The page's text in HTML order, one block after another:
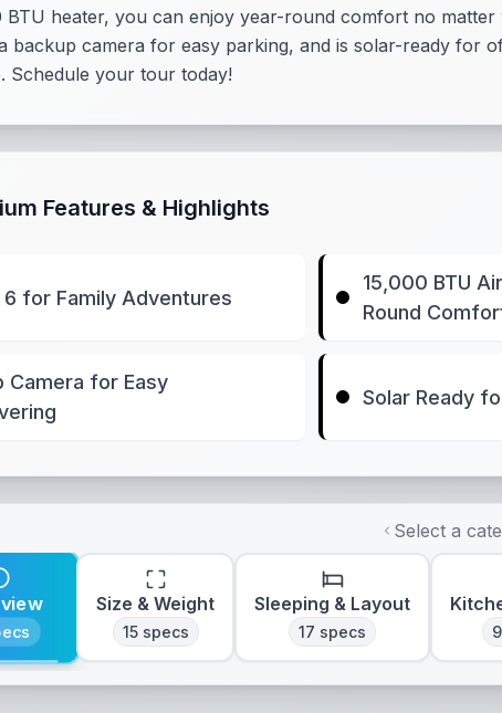
BTU heater, you can enjoy year-round comfort no
backup camera for easy parking, and is solar-ready for
Schedule your tour today!
Features & Highlights
6 for Family Adventures
15,000 BTU
Round
Camera for Easy
Solar Ready
Select a
Size & Weight
15specs
Sleeping & Layout
17 specs 9